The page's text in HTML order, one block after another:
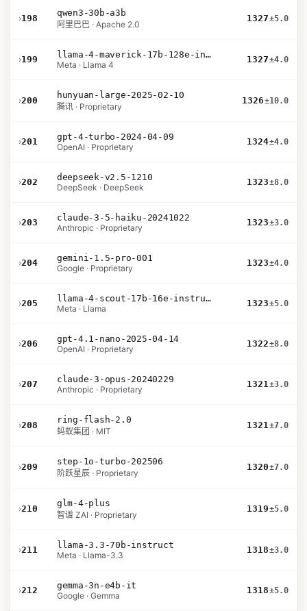
›198
qwen3-30b-a3b
阿里巴巴 · Apache 2.0
1327±5.0
›199
llama-4-maverick-17b-128e-instruct
Meta · Llama 4
1327±4.0
›200
hunyuan-large-2025-02-10
腾讯 · Proprietary
1326±10.0
›201
gpt-4-turbo-2024-04-09
OpenAI · Proprietary
1324±4.0
›202
deepseek-v2.5-1210
DeepSeek · DeepSeek
1323±8.0
›203
claude-3-5-haiku-20241022
Anthropic · Proprietary
1323±3.0
›204
gemini-1.5-pro-001
Google · Proprietary
1323±4.0
›205
llama-4-scout-17b-16e-instruct
Meta · Llama
1323±5.0
›206
gpt-4.1-nano-2025-04-14
OpenAI · Proprietary
1322±8.0
›207
claude-3-opus-20240229
Anthropic · Proprietary
1321±3.0
›208
ring-flash-2.0
蚂蚁集团 · MIT
1321±7.0
›209
step-1o-turbo-202506
阶跃星辰 · Proprietary
1320±7.0
›210
glm-4-plus
智谱 ZAI · Proprietary
1319±5.0
›211
llama-3.3-70b-instruct
Meta · Llama-3.3
1318±3.0
›212
gemma-3n-e4b-it
Google · Gemma
1318±5.0